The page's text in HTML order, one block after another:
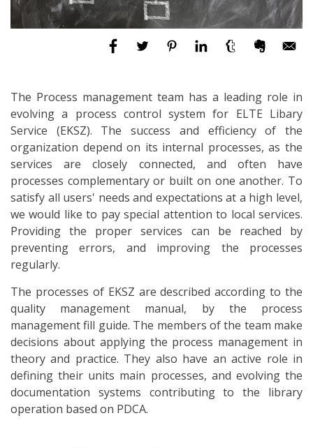
The Process management team has a leading role in
evolving a process control system for ELTE Libary
Service (EKSZ). The success and efficiency of the
organization depend on its internal processes, as the
services are closely connected, and often have
processes complementary or built on one another. To
satisfy all users' needs and expectations at a high level,
we would like to pay special attention to local services.
Providing the proper services can be reached by
preventing errors, and improving the processes
regularly.
The processes of EKSZ are described according to the
quality management manual, by the process
management fill guide. The members of the team make
decisions about applying the process management in
theory and practice. They also have an active role in
defining their units main processes, and evolving the
documentation systems contributing to the library
operation based on PDCA.